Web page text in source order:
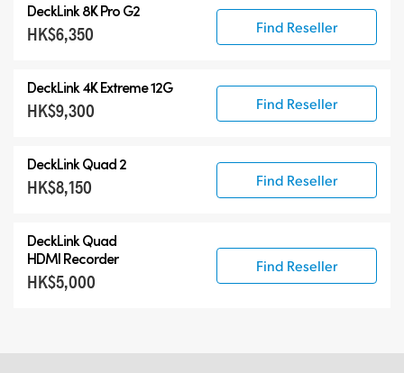
DeckLink 8K Pro G2
HK$6,350 Find Reseller
DeckLink 4K Extreme 12G
HK$9,300 Find Reseller
DeckLink Quad 2
HK$8,150 Find Reseller
DeckLink Quad
HDMI Recorder
HK$5,000
Find Reseller